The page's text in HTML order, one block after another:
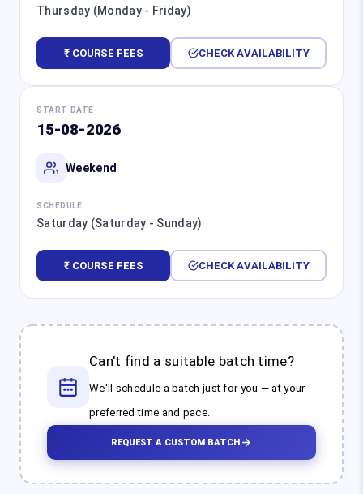
Thursday (Monday - Friday)
₹ COURSE FEES CHECK AVAILABILITY
START DATE
15-08-2026
Weekend
SCHEDULE
Saturday (Saturday - Sunday)
₹ COURSE FEES CHECK AVAILABILITY
Can't find a suitable batch time?
We'll schedule a batch just for you — at your
preferred time and pace.
REQUEST A CUSTOM BATCH